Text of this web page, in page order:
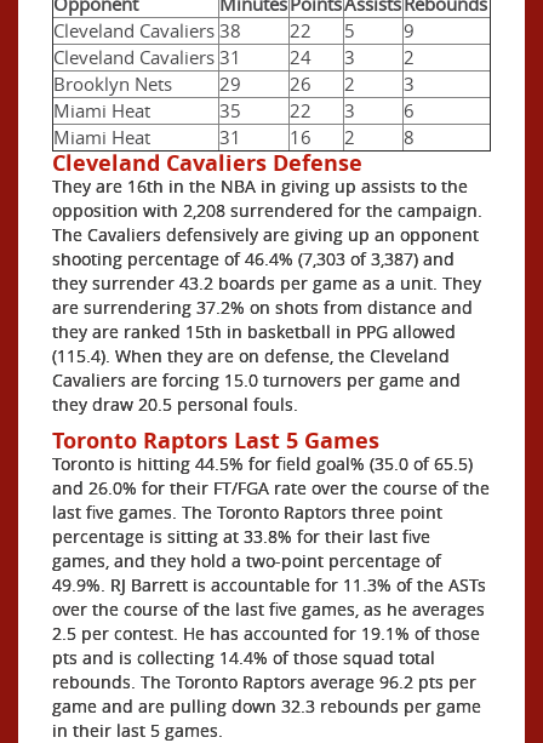
Cleveland Cavaliers 38 22 5
9
Cleveland Cavaliers 31 24 3
2
Brooklyn Nets
29 26 2
3
Miami Heat
35 22 3
6
Miami Heat
31 16 2 8
Cleveland Cavaliers Defense
They are 16th in the NBA in giving up assists to the
opposition with 2,208 surrendered for the campaign.
The Cavaliers defensively are giving up an opponent
shooting percentage of 46.4% (7,303 of 3,387) and
they surrender 43.2 boards per game as a unit. They
are surrendering 37.2% on shots from distance and
they are ranked 15th in basketball in PPG allowed
(115.4). When they are on defense, the Cleveland
Cavaliers are forcing 15.0 turnovers per game and
they draw 20.5 personal fouls.
Toronto Raptors Last 5 Games
Toronto is hitting 44.5% for field goal% (35.0 of 65.5)
and 26.0% for their FT/FGA rate over the course of the
last five games. The Toronto Raptors three point
percentage is sitting at 33.8% for their last five
games, and they hold a two-point percentage of
49.9%. RJ Barrett is accountable for 11.3% of the ASTs
over the course of the last five games, as he averages
2.5 per contest. He has accounted for 19.1% of those
pts and is collecting 14.4% of those squad total
rebounds. The Toronto Raptors average 96.2 pts per
game and are pulling down 32.3 rebounds per game
in their last 5 games.